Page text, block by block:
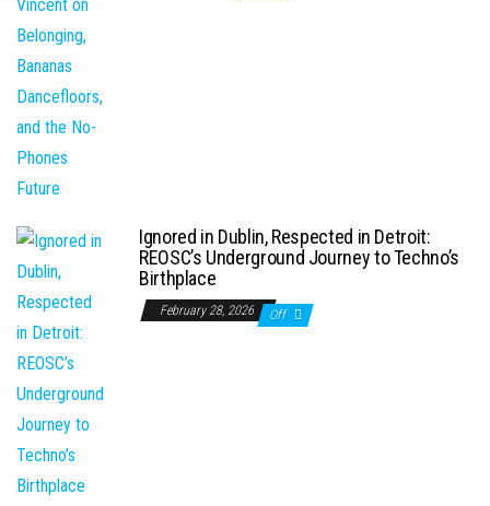
Ignored in Dublin, Respected in Detroit:
REOSC’s Underground Journey to Techno’s
Birthplace
February 28, 2026 Off